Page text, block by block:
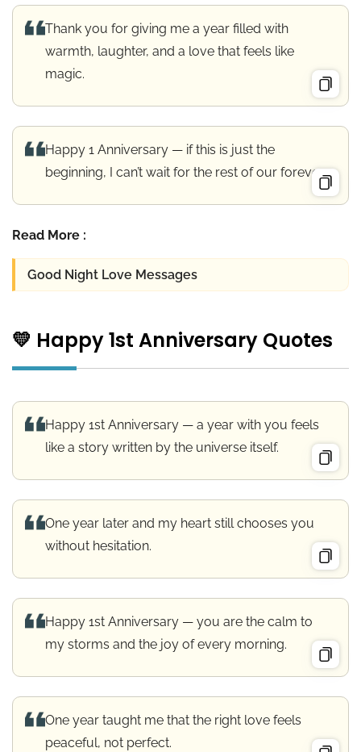
Thank you for giving me a year filled with
warmth, laughter, and a love that feels like
magic.
Happy 1 Anniversary — if this is just the
beginning, I can’t wait for the rest of our forever.
Read More :
Good Night Love Messages
💛 Happy 1st Anniversary Quotes
Happy 1st Anniversary — a year with you feels
like a story written by the universe itself.
One year later and my heart still chooses you
without hesitation.
Happy 1st Anniversary — you are the calm to
my storms and the joy of every morning.
One year taught me that the right love feels
peaceful, not perfect.